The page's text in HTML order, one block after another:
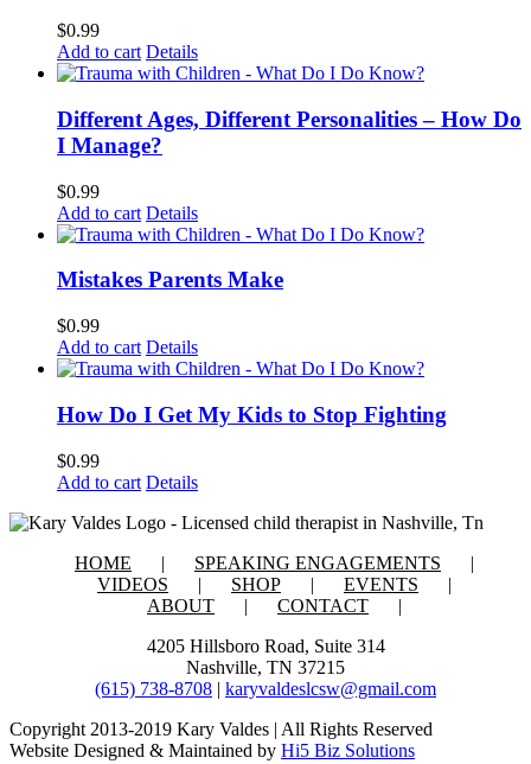
$0.99
Add to cart Details
Different Ages, Different Personalities – How Do
I Manage?
$0.99
Add to cart Details
Mistakes Parents Make
$0.99
Add to cart Details
How Do I Get My Kids to Stop Fighting
$0.99
Add to cart Details
HOME
SPEAKING ENGAGEMENTS
VIDEOS
SHOP
EVENTS
ABOUT
CONTACT
4205 Hillsboro Road, Suite 314
Nashville, TN 37215
(615) 738-8708 | karyvaldeslcsw@gmail.com
Copyright 2013-2019 Kary Valdes | All Rights Reserved
Website Designed & Maintained by Hi5 Biz Solutions